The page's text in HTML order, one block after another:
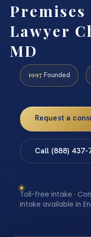
Lawyer
MD
1997 Founded
Request a
Call (888) 437-
Toll-free intake ·
Intake available in